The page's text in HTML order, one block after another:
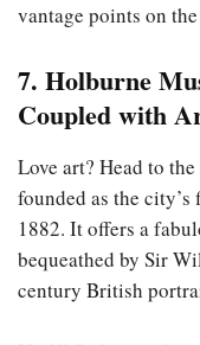
vantage points on
7. Holburne
Coupled with
Love art? Head to
founded as the
1882. It offers a
bequeathed by Sir
century British